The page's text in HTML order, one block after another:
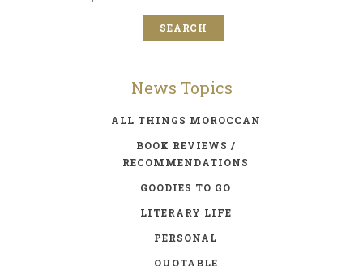
News Topics
ALL THINGS MOROCCAN
BOOK REVIEWS /
RECOMMENDATIONS
GOODIES TO GO
LITERARY LIFE
PERSONAL
QUOTABLE